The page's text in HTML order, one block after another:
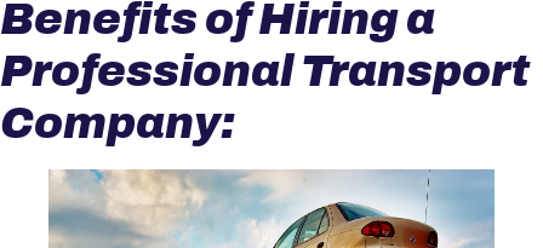
Benefits of Hiring a
Professional Transport
Company: